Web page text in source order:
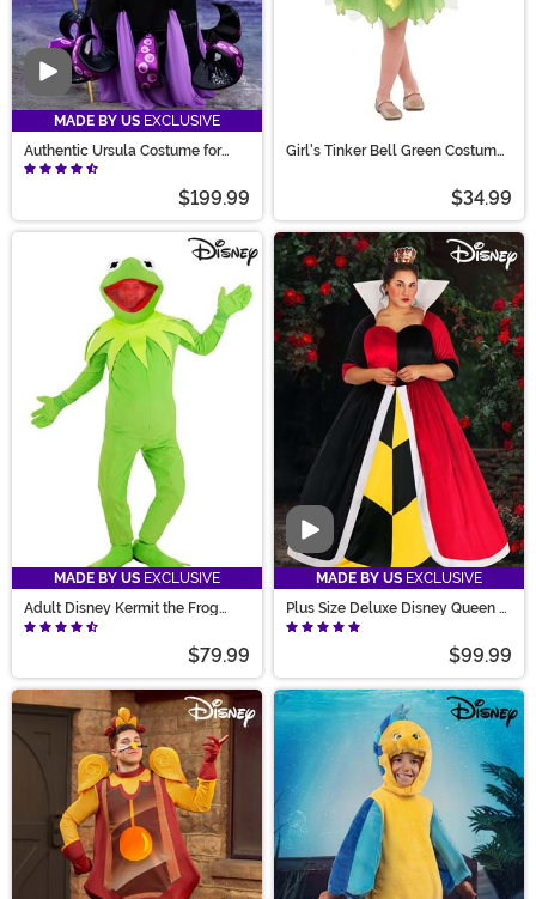
Video
MADE BY US EXCLUSIVE
Authentic Ursula Costume for
Women
$199.99
Girl's Tinker Bell Green Costume
$34.99
MADE BY US EXCLUSIVE
Adult Disney Kermit the Frog
Costume
$79.99
Video
MADE BY US EXCLUSIVE
Plus Size Deluxe Disney Queen of
Hearts Women's Costume
$99.99